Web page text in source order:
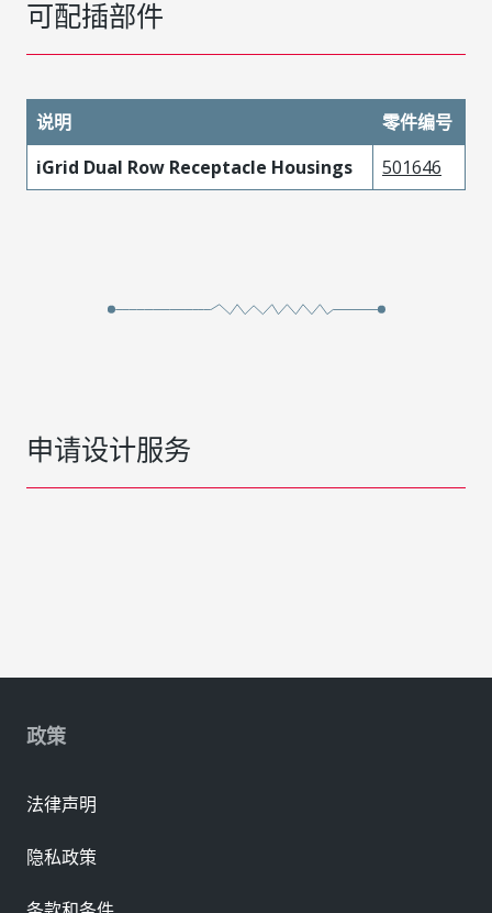
可配插部件
说明
零件编号
iGrid Dual Row Receptacle Housings
501646
申请设计服务
政策
法律声明
隐私政策